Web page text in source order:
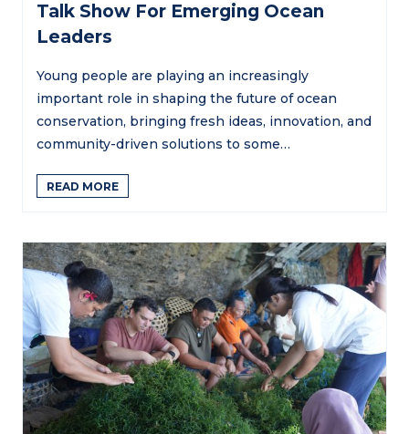
Talk Show For Emerging Ocean
Leaders
Young people are playing an increasingly
important role in shaping the future of ocean
conservation, bringing fresh ideas, innovation, and
community-driven solutions to some…
READ MORE